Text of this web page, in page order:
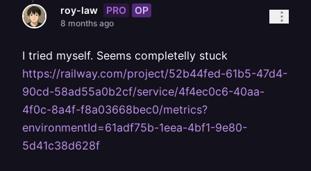
roy-law PRO OP
8 months ago
I tried myself. Seems completelly stuck
https://railway.com/project/52b44fed-61b5-47d4-
90cd-58ad55a0b2cf/service/4f4ec0c6-40aa-
4f0c-8a4f-f8a03668bec0/metrics?
environmentId=61adf75b-1eea-4bf1-9e80-
5d41c38d628f